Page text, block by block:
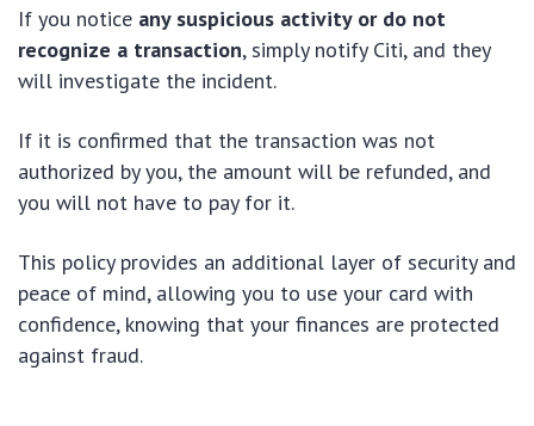
If you notice any suspicious activity or do not
recognize a transaction, simply notify Citi, and they
will investigate the incident.
If it is confirmed that the transaction was not
authorized by you, the amount will be refunded, and
you will not have to pay for it.
This policy provides an additional layer of security and
peace of mind, allowing you to use your card with
confidence, knowing that your finances are protected
against fraud.